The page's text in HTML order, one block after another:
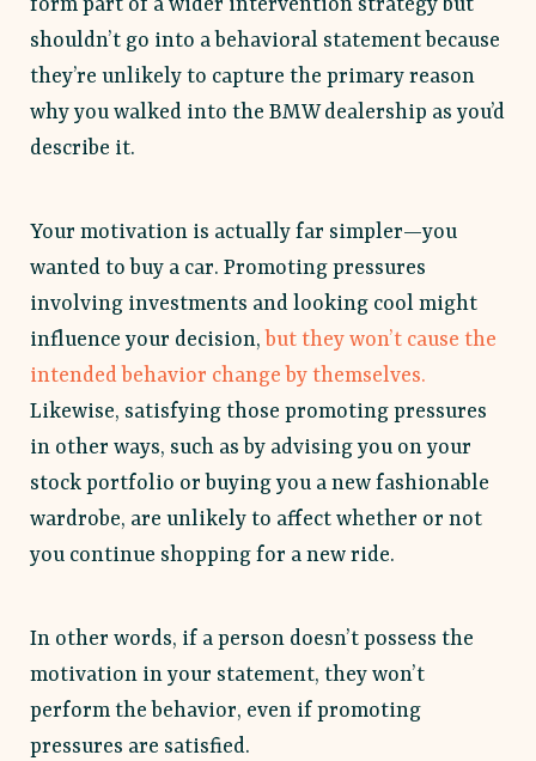
form part of a wider intervention strategy but
shouldn’t go into a behavioral statement because
they’re unlikely to capture the primary reason
why you walked into the BMW dealership as you’d
describe it.
Your motivation is actually far simpler—you
wanted to buy a car. Promoting pressures
involving investments and looking cool might
influence your decision, but they won’t cause the
intended behavior change by themselves.
Likewise, satisfying those promoting pressures
in other ways, such as by advising you on your
stock portfolio or buying you a new fashionable
wardrobe, are unlikely to affect whether or not
you continue shopping for a new ride.
In other words, if a person doesn’t possess the
motivation in your statement, they won’t
perform the behavior, even if promoting
pressures are satisfied.